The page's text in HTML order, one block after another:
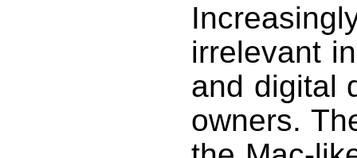
irrelevant
and digital
owners.